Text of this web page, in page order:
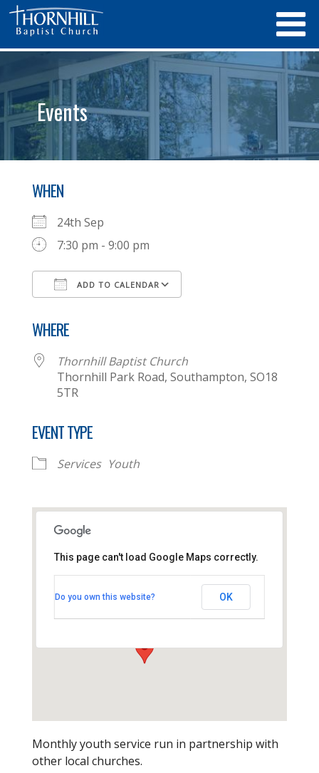
Events
WHEN
24th Sep
7:30 pm - 9:00 pm
ADD TO CALENDAR
WHERE
Thornhill Baptist Church
Thornhill Park Road, Southampton, SO18
5TR
EVENT TYPE
Services Youth
Thornhill Park Road - Southampton
This page can't load Google Maps correctly.
Do you own this website? OK
Monthly youth service run in partnership with
other local churches.